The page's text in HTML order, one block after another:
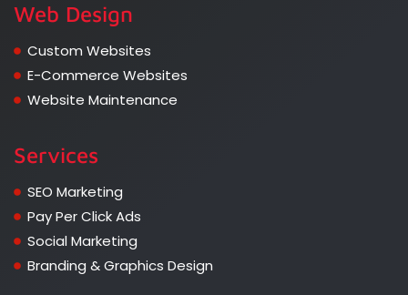
Web Design
Custom Websites
E-Commerce Websites
Website Maintenance
Services
SEO Marketing
Pay Per Click Ads
Social Marketing
Branding & Graphics Design